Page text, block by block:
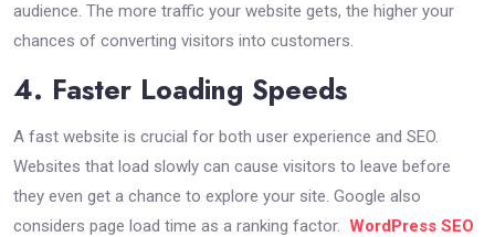
audience. The more traffic your website gets, the higher your
chances of converting visitors into customers.
4. Faster Loading Speeds
A fast website is crucial for both user experience and SEO.
Websites that load slowly can cause visitors to leave before
they even get a chance to explore your site. Google also
considers page load time as a ranking factor. WordPress SEO